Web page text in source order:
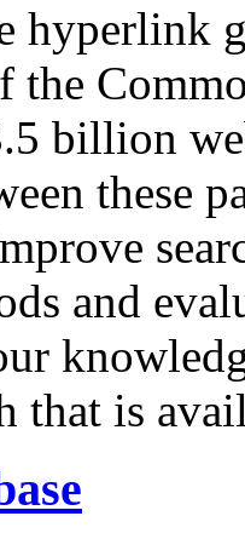
hyperlink
the
billion
these
and
that is